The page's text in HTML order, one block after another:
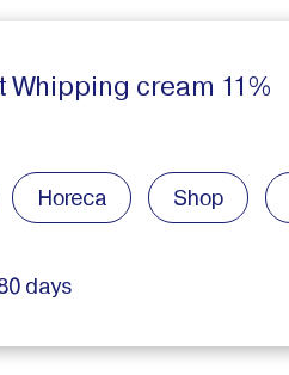
Whipping cream 11%
Horeca Shop
days